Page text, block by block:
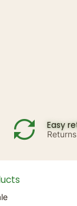
Easy